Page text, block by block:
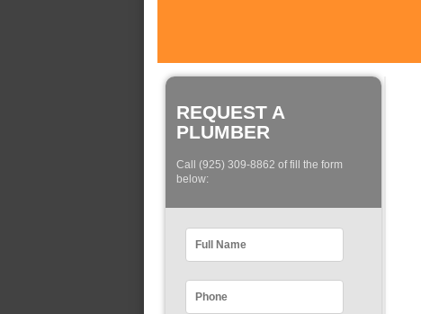
REQUEST A
PLUMBER
Call (925) 309-8862 of fill the form
below: